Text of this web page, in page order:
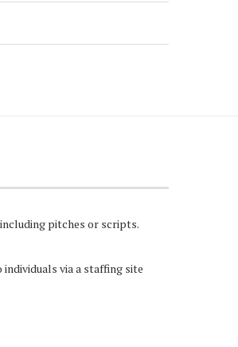
pitches or scripts.
via a staffing site